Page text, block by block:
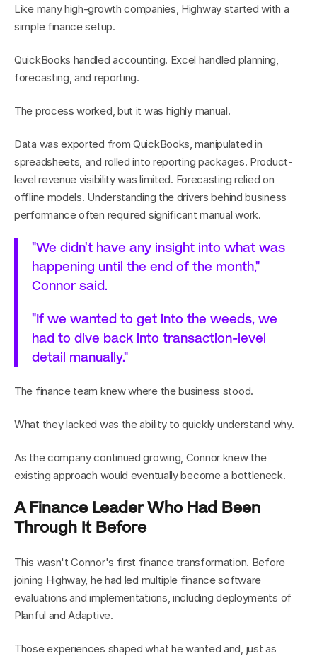
Like many high-growth companies, Highway started with a
simple finance setup.
QuickBooks handled accounting. Excel handled planning,
forecasting, and reporting.
The process worked, but it was highly manual.
Data was exported from QuickBooks, manipulated in
spreadsheets, and rolled into reporting packages. Product-
level revenue visibility was limited. Forecasting relied on
offline models. Understanding the drivers behind business
performance often required significant manual work.
"We didn't have any insight into what was
happening until the end of the month,"
Connor said.
"If we wanted to get into the weeds, we
had to dive back into transaction-level
detail manually."
The finance team knew where the business stood.
What they lacked was the ability to quickly understand why.
As the company continued growing, Connor knew the
existing approach would eventually become a bottleneck.
A Finance Leader Who Had Been
Through It Before
This wasn't Connor's first finance transformation. Before
joining Highway, he had led multiple finance software
evaluations and implementations, including deployments of
Planful and Adaptive.
Those experiences shaped what he wanted and, just as